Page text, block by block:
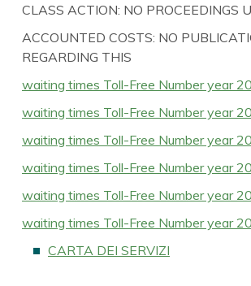
CLASS ACTION: NO PROCEEDINGS
ACCOUNTED COSTS: NO
REGARDING THIS
waiting times Toll-Free Number year
waiting times Toll-Free Number year
waiting times Toll-Free Number year
waiting times Toll-Free Number year
waiting times Toll-Free Number year
waiting times Toll-Free Number year
CARTA DEI SERVIZI